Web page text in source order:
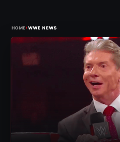
HOME›WWE NEWS